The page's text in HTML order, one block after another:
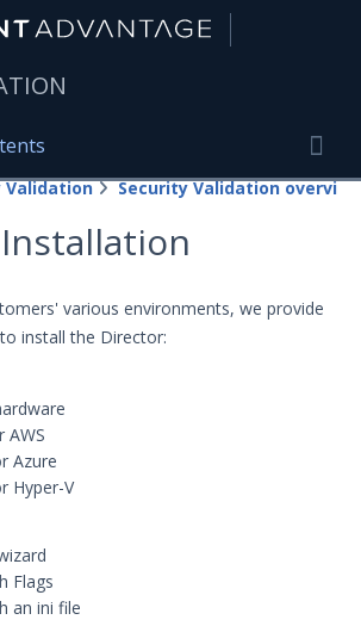
Home
Validation Terminology
overview
with Security
Validation Security Validation overview
various environments, we provide
install the Director:
AWS
Azure
Hyper-V
Flags
an ini file